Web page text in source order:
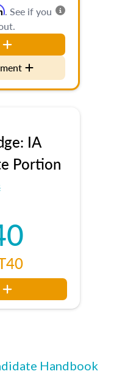
. See if you
IA
Portion
Handbook